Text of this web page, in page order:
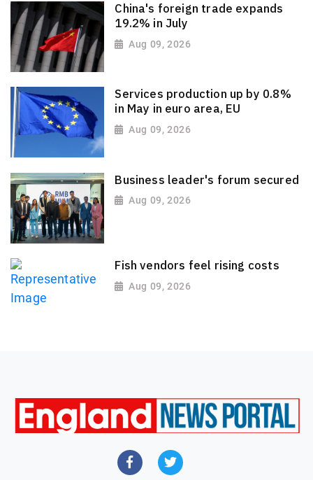
China's foreign trade expands
19.2% in July
Aug 09, 2026
Services production up by 0.8%
in May in euro area, EU
Aug 09, 2026
Business leader's forum secured
Aug 09, 2026
Fish vendors feel rising costs
Aug 09, 2026